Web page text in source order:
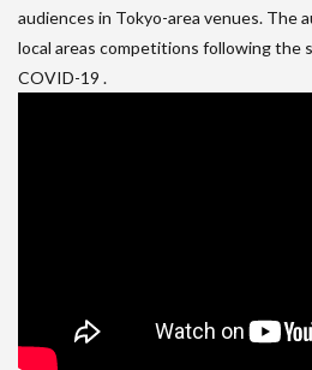
audiences in Tokyo-area venues. The
local areas competitions following the
COVID-19 .